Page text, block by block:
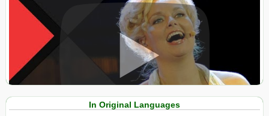
View in expanded screen
In Original Languages